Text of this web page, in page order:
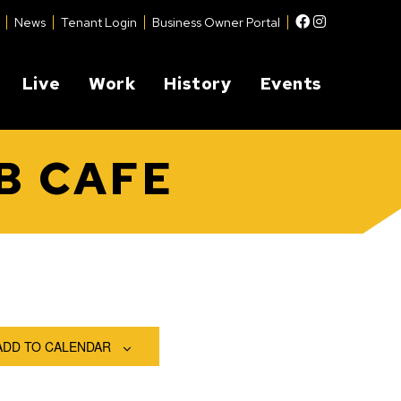
News Tenant Login Business Owner Portal Facebook
Instagram
Live Work History Events
CAFE
TO CALENDAR